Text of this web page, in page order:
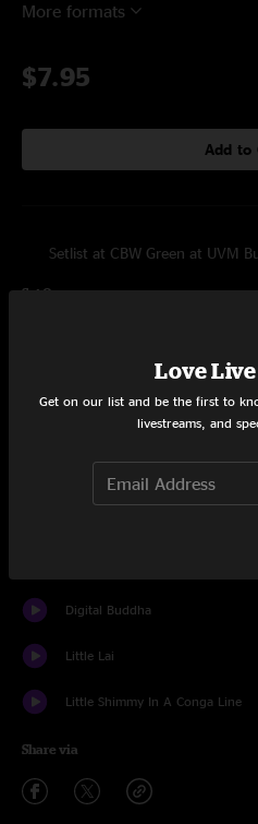
More formats
$7.95
Add to
Setlist at CBW Green at UVM
Set One
Strobelights And Martinis
Digital Buddha
Little Lai
Little Shimmy In A Conga Line
Share via
Love
Get on our list and be the first to
livestreams, and